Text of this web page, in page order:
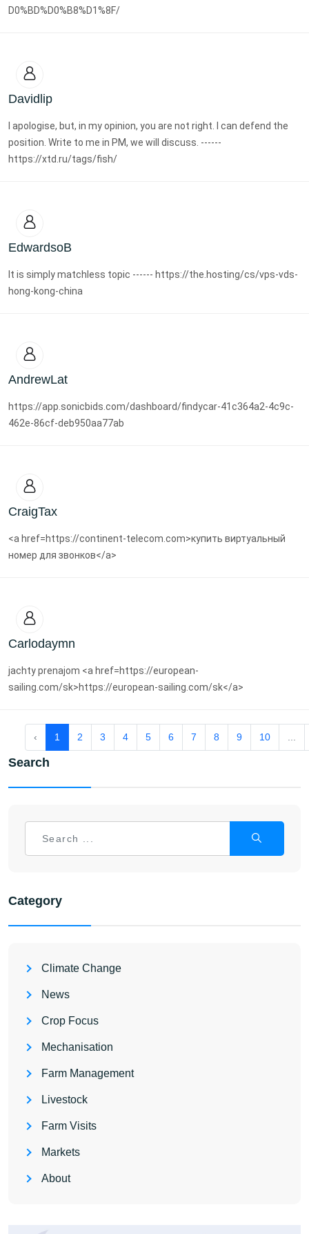
D0%BD%D0%B8%D1%8F/
Davidlip
I apologise, but, in my opinion, you are not right. I can defend the
position. Write to me in PM, we will discuss. ------
https://xtd.ru/tags/fish/
EdwardsoB
It is simply matchless topic ------ https://the.hosting/cs/vps-vds-
hong-kong-china
AndrewLat
https://app.sonicbids.com/dashboard/findycar-41c364a2-4c9c-
462e-86cf-deb950aa77ab
CraigTax
<a href=https://continent-telecom.com>купить виртуальный
номер для звонков</a>
Carlodaymn
jachty prenajom <a href=https://european-
sailing.com/sk>https://european-sailing.com/sk</a>
‹ 1 2 3 4 5 6 7 8 9 10
Search
Category
Climate Change
News
Crop Focus
Mechanisation
Farm Management
Livestock
Farm Visits
Markets
About